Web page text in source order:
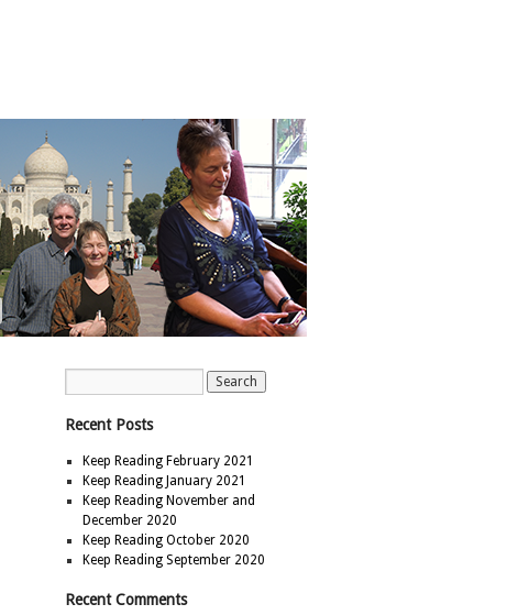
Recent Posts
Keep Reading February 2021
Keep Reading January 2021
Keep Reading November and
December 2020
Keep Reading October 2020
Keep Reading September 2020
Recent Comments